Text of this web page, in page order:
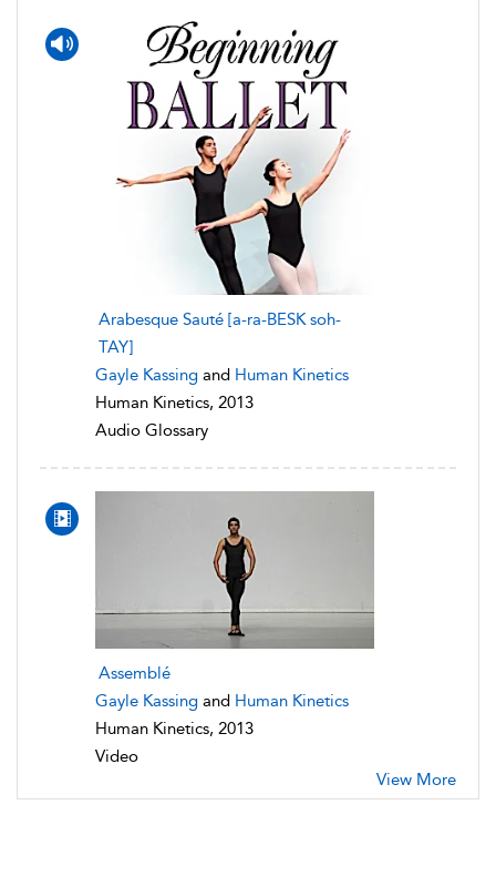
Arabesque Sauté [a-ra-BESK soh-
TAY]
Gayle Kassing and Human Kinetics
Human Kinetics, 2013
Audio Glossary
Assemblé
Gayle Kassing and Human Kinetics
Human Kinetics, 2013
Video
View More